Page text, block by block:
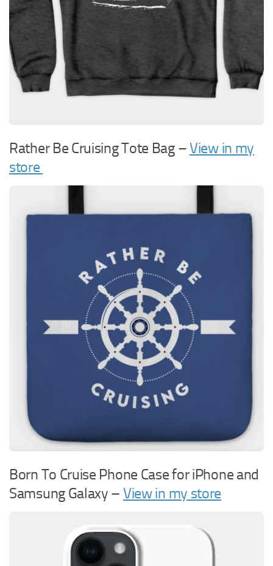
Rather Be Cruising Tote Bag –View in my
store
Born To Cruise Phone Case for iPhone and
Samsung Galaxy – View in my store